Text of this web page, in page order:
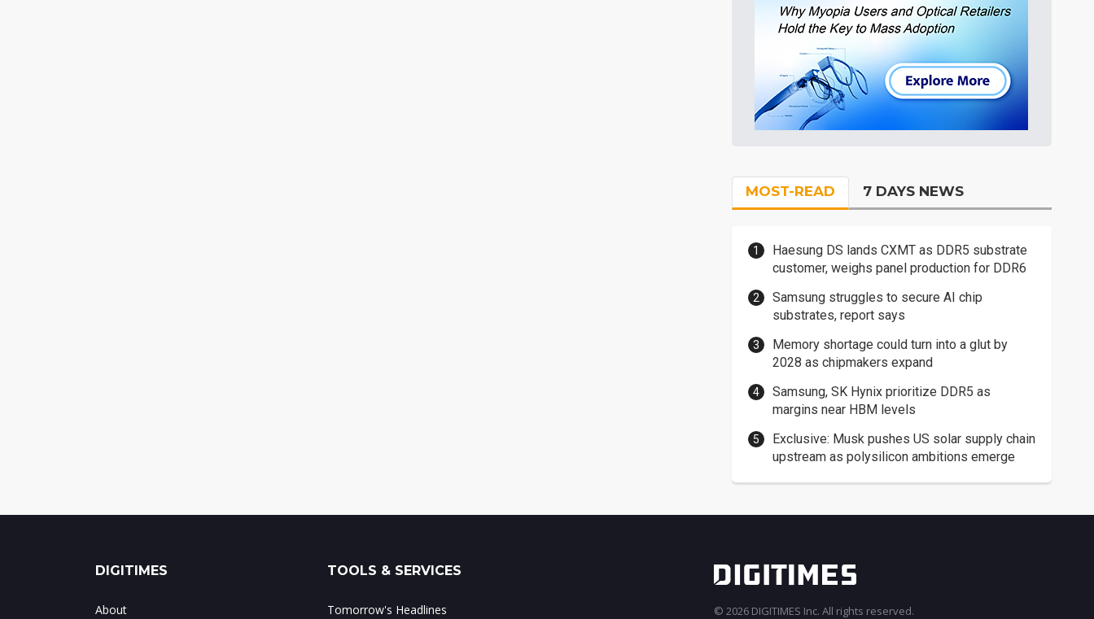
MOST-READ 7 DAYS NEWS
Haesung DS lands CXMT as DDR5 substrate
customer, weighs panel production for DDR6
Samsung struggles to secure AI chip
substrates, report says
Memory shortage could turn into a glut by
2028 as chipmakers expand
Samsung, SK Hynix prioritize DDR5 as
margins near HBM levels
Exclusive: Musk pushes US solar supply chain
upstream as polysilicon ambitions emerge
DIGITIMES
About
TOOLS & SERVICES
Tomorrow's Headlines © 2026 DIGITIMES Inc. All rights reserved.